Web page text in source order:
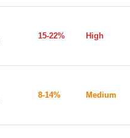
15-22% High
8-14% Medium